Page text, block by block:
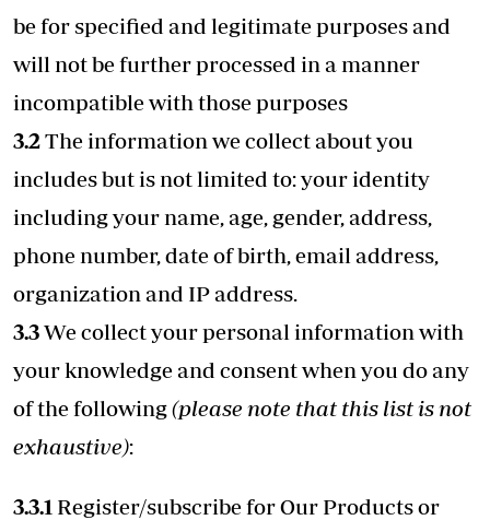
be for specified and legitimate purposes and
will not be further processed in a manner
incompatible with those purposes
3.2The information we collect about you
includes but is not limited to: your identity
including your name, age, gender, address,
phone number, date of birth, email address,
organization and IP address.
3.3We collect your personal information with
your knowledge and consent when you do any
of the following(please note that this list is not
exhaustive):
3.3.1 Register/subscribe for Our Products or